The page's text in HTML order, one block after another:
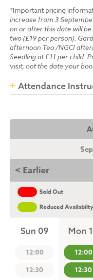
*Important pricing
increase from 3
on or after this date will
two (£19 per person).
afternoon Tea /NGCI
Seedling at £11 per child.
visit, not the date your
Attendance
< Earlier
Sold Out
Reduced Availabilty
Sun 09
12:00
12:30
Mon
12:00
12:30